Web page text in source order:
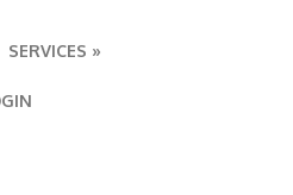
SERVICES »